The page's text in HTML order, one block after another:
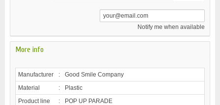
Notify me when available
More info
Manufacturer :
Good Smile Company
Material
:
Plastic
Product line
:
POP UP PARADE